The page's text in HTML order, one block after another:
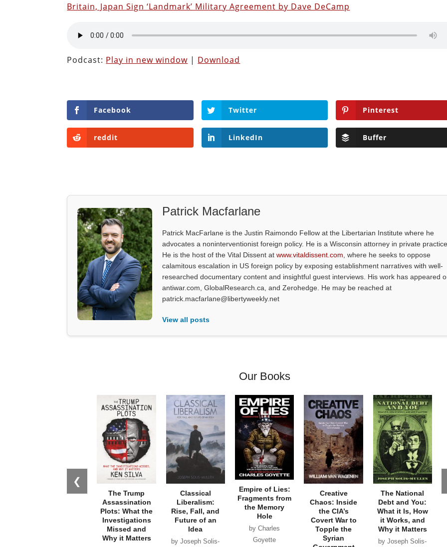
Britain, Japan Sign ‘Landmark’ Military Agreement by Dave DeCamp
Podcast: Play in new window | Download
Facebook Twitter Pinterest
reddit LinkedIn Buffer
Patrick Macfarlane
Patrick MacFarlane is the Justin Raimondo Fellow at the Libertarian Institute where he
advocates a noninterventionist foreign policy. He is a Wisconsin attorney in private
He is the host of the Vital Dissent atwww.vitaldissent.com, where he seeks to oppose
calamitous escalation in US foreign policy by exposing establishment narratives with well-
researched documentary content and insightful guest interviews. His work has appeared
antiwar.com, GlobalResearch.ca, and Zerohedge. He may be reached at
patrick.macfarlane@libertyweekly.net
View all posts
Our Books
❮
The Trump
Assassination
Plots: What the
Investigations
Missed and
Why it Matters
Classical
Liberalism:
Rise, Fall, and
Future of an
Idea
by Joseph Solis-
Empire of Lies:
Fragments from
the Memory
Hole
by Charles
Goyette
Creative
Chaos: Inside
the CIA’s
Covert War to
Topple the
Syrian
The National
Debt and You:
What it Is, How
it Works, and
Why it Matters
by Joseph Solis-